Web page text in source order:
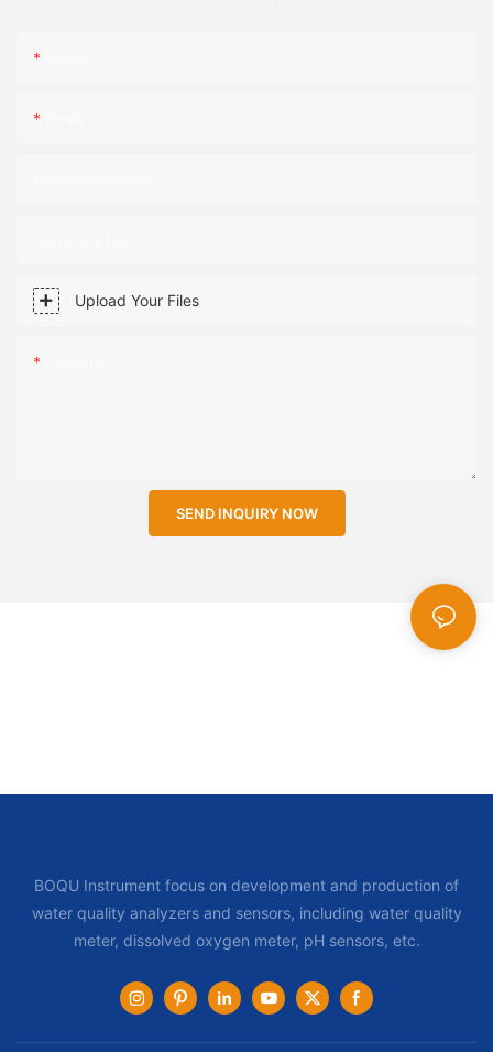
Upload Your Files
SEND INQUIRY NOW
BOQU Instrument focus on development and production of
water quality analyzers and sensors, including water quality
meter, dissolved oxygen meter, pH sensors, etc.